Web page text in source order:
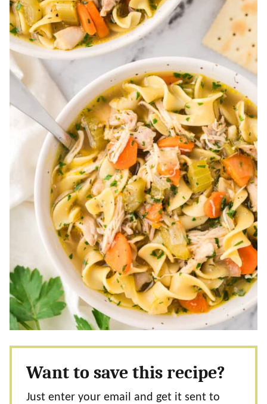
Want to save this recipe?
Just enter your email and get it sent to